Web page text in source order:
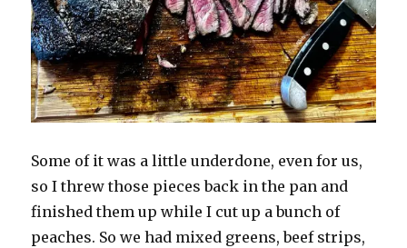
Some of it was a little underdone, even for us,
so I threw those pieces back in the pan and
finished them up while I cut up a bunch of
peaches. So we had mixed greens, beef strips,